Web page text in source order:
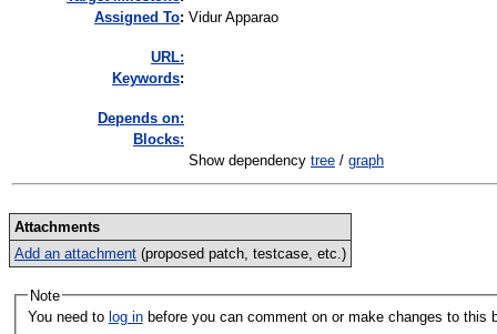
Assigned To: Vidur Apparao
URL:
Keywords:
Depends on:
Blocks:
Show dependency tree / graph
Attachments
Add an attachment (proposed patch, testcase, etc.)
Note
You need to log in before you can comment on or make changes to this